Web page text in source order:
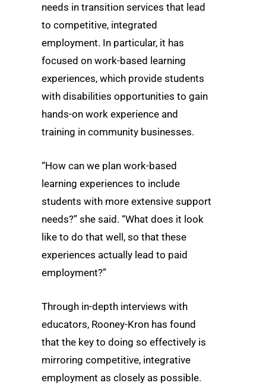
needs in transition services that lead
to competitive, integrated
employment. In particular, it has
focused on work-based learning
experiences, which provide students
with disabilities opportunities to gain
hands-on work experience and
training in community businesses.
“How can we plan work-based
learning experiences to include
students with more extensive support
needs?” she said. “What does it look
like to do that well, so that these
experiences actually lead to paid
employment?”
Through in-depth interviews with
educators, Rooney-Kron has found
that the key to doing so effectively is
mirroring competitive, integrative
employment as closely as possible.